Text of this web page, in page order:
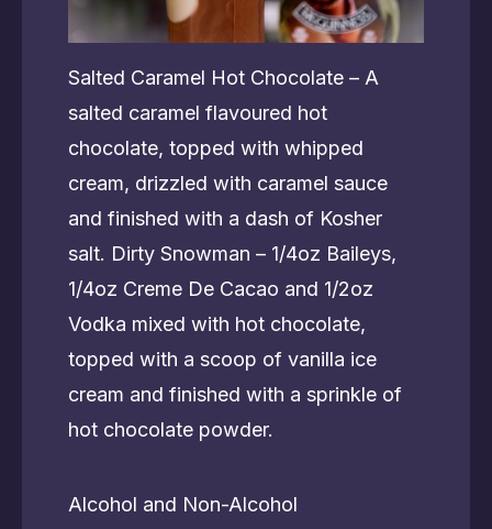
Salted Caramel Hot Chocolate – A
salted caramel flavoured hot
chocolate, topped with whipped
cream, drizzled with caramel sauce
and finished with a dash of Kosher
salt. Dirty Snowman – 1/4oz Baileys,
1/4oz Creme De Cacao and 1/2oz
Vodka mixed with hot chocolate,
topped with a scoop of vanilla ice
cream and finished with a sprinkle of
hot chocolate powder.
Alcohol and Non-Alcohol